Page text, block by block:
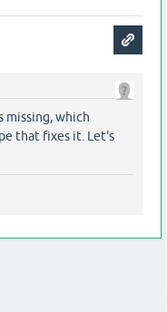
missing, which
that fixes it. Let's